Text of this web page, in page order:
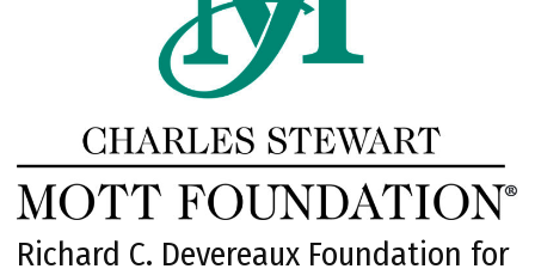
Richard C. Devereaux Foundation for